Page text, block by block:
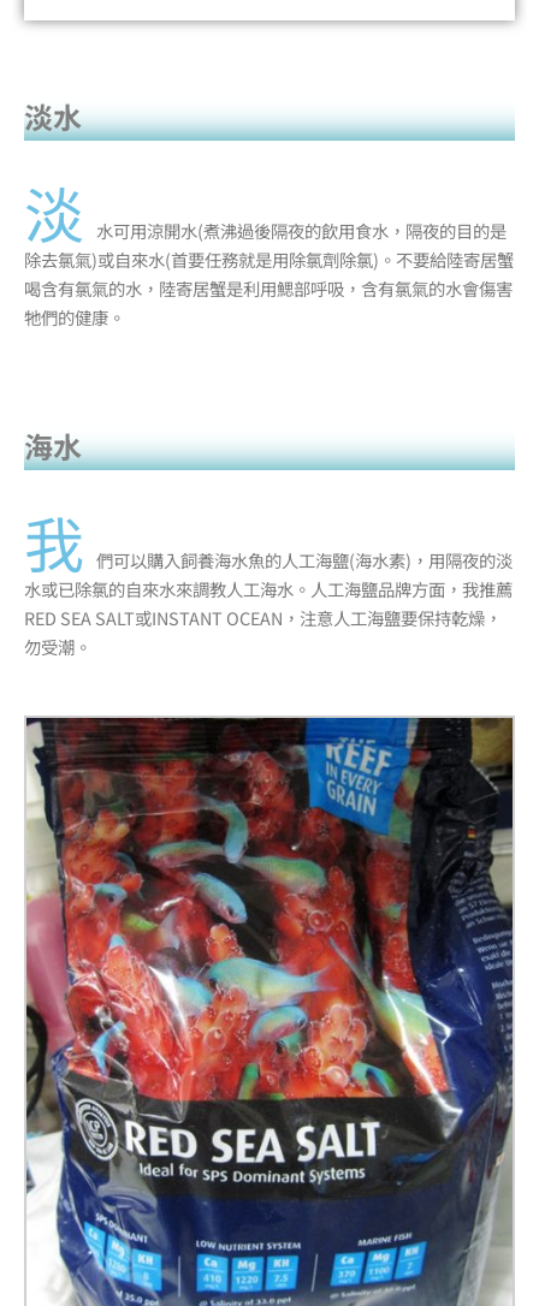
淡水
淡
水可用涼開水(煮沸過後隔夜的飲用食水，隔夜的目的是
除去氯氣)或自來水(首要任務就是用除氯劑除氯)。不要給陸寄居蟹
喝含有氯氣的水，陸寄居蟹是利用鰓部呼吸，含有氯氣的水會傷害
牠們的健康。
海水
我 們可以購入飼養海水魚的人工海鹽(海水素)，用隔夜的淡
水或已除氯的自來水來調教人工海水。人工海鹽品牌方面，我推薦
RED SEA SALT或INSTANT OCEAN，注意人工海鹽要保持乾燥，
勿受潮。